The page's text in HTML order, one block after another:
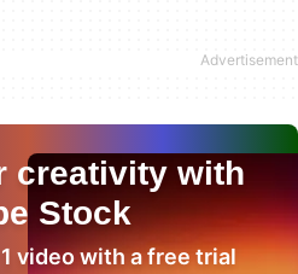
creativity with
Stock
video with a free trial